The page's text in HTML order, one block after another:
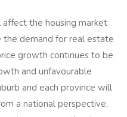
the housing market
demand for real estate
growth continues to be
and unfavourable
and each province will
a national perspective,